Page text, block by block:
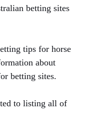
betting sites
tips for horse
about
betting sites.
to listing all of